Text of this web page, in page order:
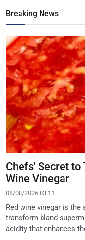
Breaking News
Chefs' Secret to
Wine Vinegar
08/08/2026 03:11
Red wine vinegar is
transform bland
acidity that enhances